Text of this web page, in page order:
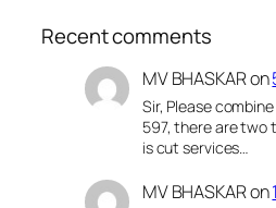
Recent comments
MV BHASKARon
Sir, Please
597, there are two
is cut services…
MV BHASKARon